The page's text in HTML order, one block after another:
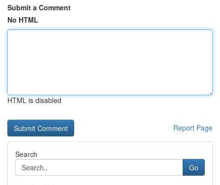
Submit a Comment
No HTML
HTML is disabled
Report Page
Search
Go